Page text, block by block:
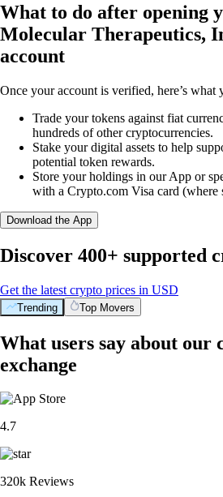
What to do after opening
Molecular Therapeutics,
account
Once your account is verified, here’s what
Trade your tokens against fiat
hundreds of other cryptocurrencies.
Stake your digital assets to help
potential token rewards.
Store your holdings in our App or
with a Crypto.com Visa card (where
Download the App
Discover 400+ supported
Get the latest crypto prices in USD
Trending Top Movers
What users say about our
exchange
4.7
320k Reviews